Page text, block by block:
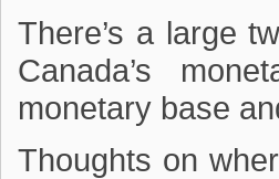
There’s a large
Canada’s
monetary base
Thoughts on